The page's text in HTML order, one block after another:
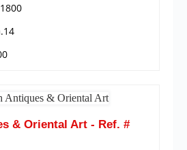
& Oriental Art - Ref. #